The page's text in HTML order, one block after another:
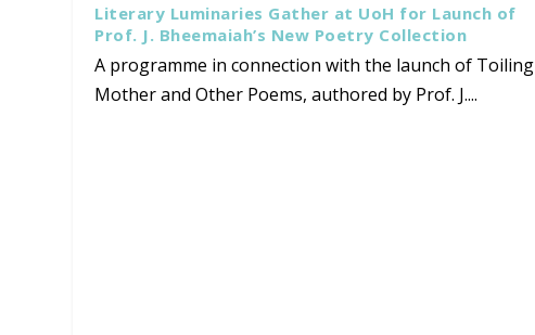
Literary Luminaries Gather at UoH for Launch of
Prof. J. Bheemaiah’s New Poetry Collection
A programme in connection with the launch of Toiling
Mother and Other Poems, authored by Prof. J....